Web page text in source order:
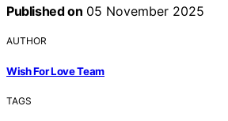
Published on 05 November 2025
AUTHOR
Wish For Love Team
TAGS